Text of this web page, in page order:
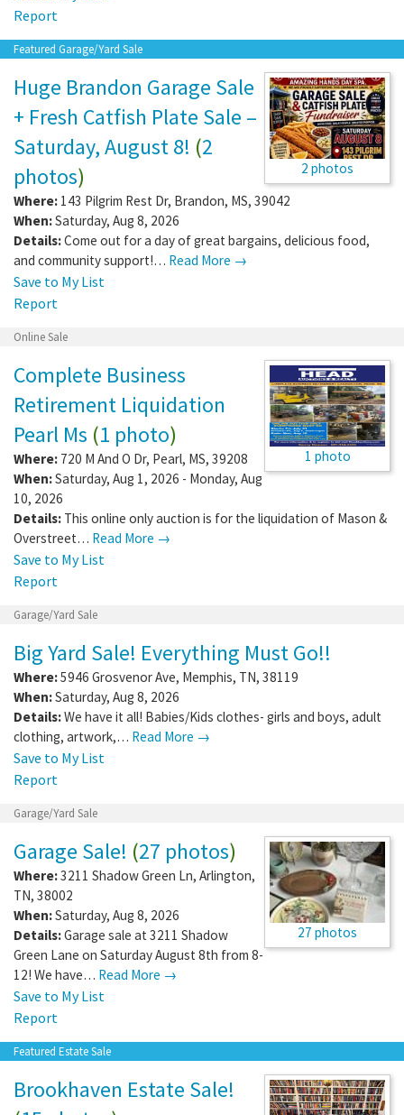
Report
Featured Garage/Yard Sale
2 photos
Huge Brandon Garage Sale
+ Fresh Catfish Plate Sale –
Saturday, August 8! (2
photos)
Where: 143 Pilgrim Rest Dr, Brandon, MS, 39042
When:Saturday, Aug 8, 2026
Details:Come out for a day of great bargains, delicious food,
and community support!… Read More →
Save to My List
Report
Online Sale
1 photo
Complete Business
Retirement Liquidation
Pearl Ms (1 photo)
Where: 720 M And O Dr, Pearl, MS, 39208
When:Saturday, Aug 1, 2026 - Monday, Aug
10, 2026
Details: This online only auction is for the liquidation of Mason &
Overstreet… Read More →
Save to My List
Report
Garage/Yard Sale
Big Yard Sale! Everything Must Go!!
Where:5946 Grosvenor Ave, Memphis, TN, 38119
When:Saturday, Aug 8, 2026
Details:We have it all! Babies/Kids clothes- girls and boys, adult
clothing, artwork,… Read More →
Save to My List
Report
Garage/Yard Sale
27 photos
Garage Sale! (27 photos)
Where:3211 Shadow Green Ln, Arlington,
TN, 38002
When:Saturday, Aug 8, 2026
Details:Garage sale at 3211 Shadow
Green Lane on Saturday August 8th from 8-
12! We have… Read More →
Save to My List
Report
Featured Estate Sale
Brookhaven Estate Sale!